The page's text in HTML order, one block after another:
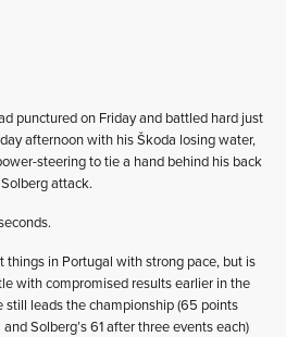
punctured on Friday and battled hard just
afternoon with his Škoda losing water,
steering to tie a hand behind his back
attack.
things in Portugal with strong pace, but is
with compromised results earlier in the
still leads the championship (65 points
Solberg’s 61 after three events each)